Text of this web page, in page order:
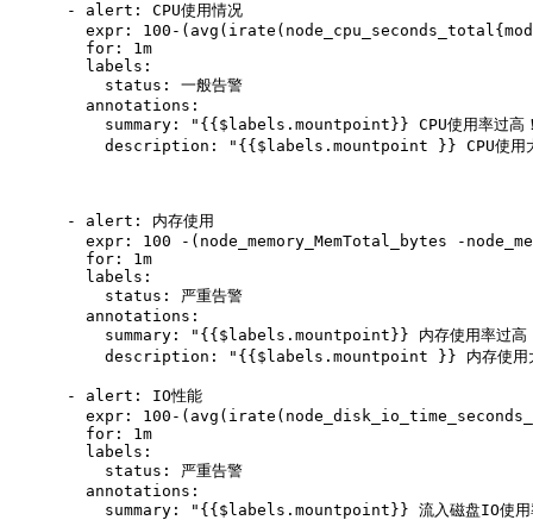
      - alert: CPU使用情况
expr: 100-
        for: 1m
        labels:
          status: 一般告警
        annotations:
summary: "{{$labels.mountpoint}} CPU使用率过高
description: "{{$labels.mountpoint }} CPU使用
      - alert: 内存使用
expr: 100 -(node_memory_MemTotal_bytes -
        for: 1m
        labels:
          status: 严重告警
        annotations:
summary: "{{$labels.mountpoint}} 内存使用率过高
description: "{{$labels.mountpoint }} 内存使用
      - alert: IO性能
expr: 100-
        for: 1m
        labels:
          status: 严重告警
        annotations:
summary: "{{$labels.mountpoint}} 流入磁盘IO使用